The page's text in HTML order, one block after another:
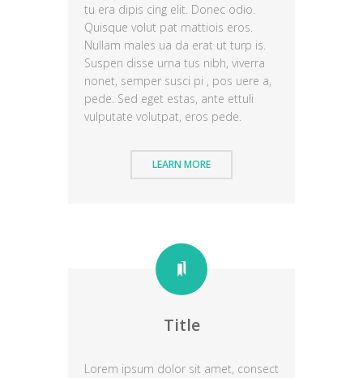
tu era dipis cing elit. Donec odio.
Quisque volut pat mattiois eros.
Nullam males ua da erat ut turp is.
Suspen disse urna tus nibh, viverra
nonet, semper susci pi , pos uere a,
pede. Sed eget estas, ante ettuli
vulputate volutpat, eros pede.
LEARN MORE
Title
Lorem ipsum dolor sit amet, consect